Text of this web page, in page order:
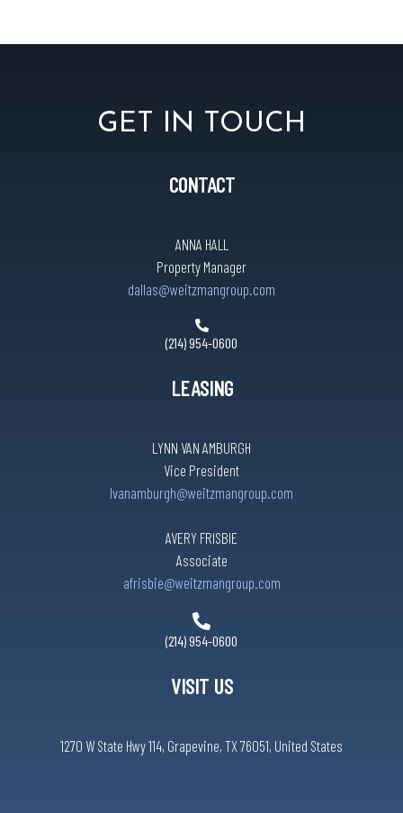
GET IN TOUCH
CONTACT
ANNA HALL
Property Manager
dallas@weitzmangroup.com
(214) 954-0600
LEASING
LYNN VAN AMBURGH
Vice President
lvanamburgh@weitzmangroup.com
AVERY FRISBIE
Associate
afrisbie@weitzmangroup.com
(214) 954-0600
VISIT US
1270 W State Hwy 114, Grapevine, TX 76051, United States